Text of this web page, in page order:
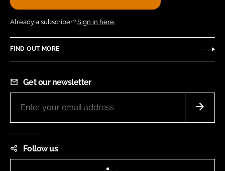
Already a subscriber? Sign in here.
FIND OUT MORE
Get our newsletter
Follow us